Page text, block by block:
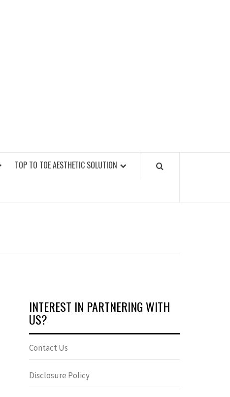
TOP TO TOE AESTHETIC SOLUTION
INTEREST IN PARTNERING WITH
US?
Contact Us
Disclosure Policy